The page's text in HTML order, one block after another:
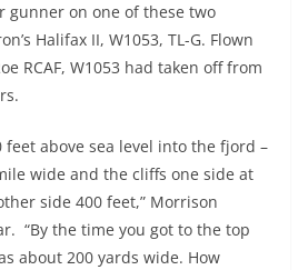
gunner on one of these two
Halifax II, W1053, TL-G. Flown
RCAF, W1053 had taken off from
feet above sea level into the fjord –
wide and the cliffs one side at
side 400 feet,” Morrison
“By the time you got to the top
about 200 yards wide. How